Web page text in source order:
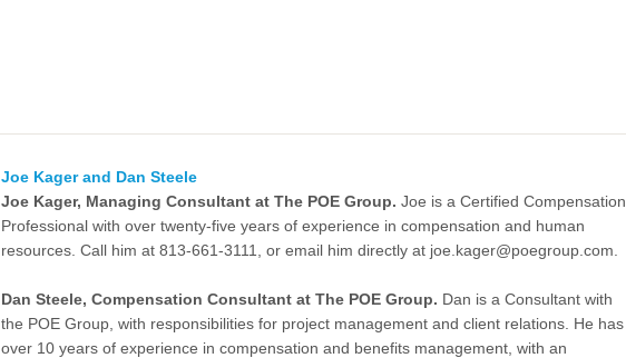
Joe Kager and Dan Steele
Joe Kager, Managing Consultant at The POE Group. Joe is a Certified Compensation
Professional with over twenty-five years of experience in compensation and human
resources. Call him at 813-661-3111, or email him directly at joe.kager@poegroup.com.
Dan Steele, Compensation Consultant at The POE Group. Dan is a Consultant with
the POE Group, with responsibilities for project management and client relations. He has
over 10 years of experience in compensation and benefits management, with an